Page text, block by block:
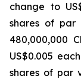
change to
shares of par
480,000,000
US$0.005
shares of par